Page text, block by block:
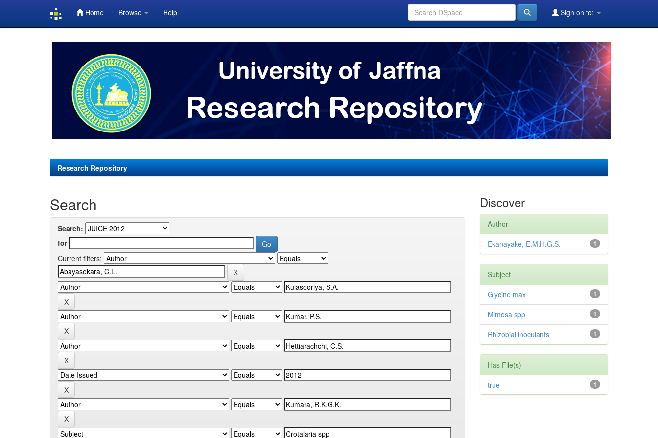
Home Browse Help Sign on to:
Research Repository
Search
Search:
for
Current filters:
Discover
Author
1
Ekanayake, E.M.H.G.S.
Subject
1
Glycine max
1
Mimosa spp
1
Rhizobial inoculants
Has File(s)
1
true